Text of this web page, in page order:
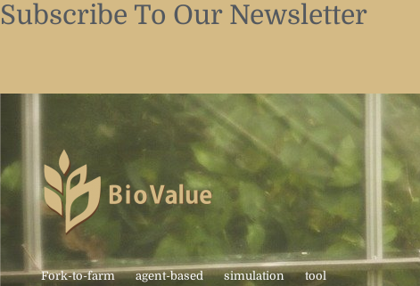
Subscribe To Our Newsletter
Fork-to-farm agent-based simulation tool